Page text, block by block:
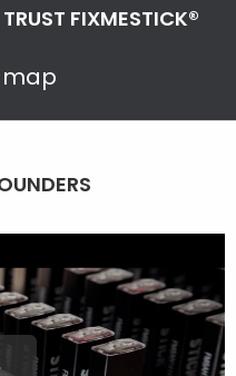
FIXMESTICK®